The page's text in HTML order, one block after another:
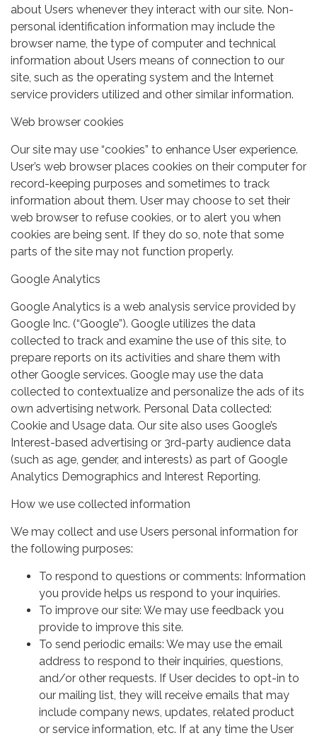
about Users whenever they interact with our site. Non-
personal identification information may include the
browser name, the type of computer and technical
information about Users means of connection to our
site, such as the operating system and the Internet
service providers utilized and other similar information.
Web browser cookies
Our site may use “cookies” to enhance User experience.
User’s web browser places cookies on their computer for
record-keeping purposes and sometimes to track
information about them. User may choose to set their
web browser to refuse cookies, or to alert you when
cookies are being sent. If they do so, note that some
parts of the site may not function properly.
Google Analytics
Google Analytics is a web analysis service provided by
Google Inc. (“Google”). Google utilizes the data
collected to track and examine the use of this site, to
prepare reports on its activities and share them with
other Google services. Google may use the data
collected to contextualize and personalize the ads of its
own advertising network. Personal Data collected:
Cookie and Usage data. Our site also uses Google’s
Interest-based advertising or 3rd-party audience data
(such as age, gender, and interests) as part of Google
Analytics Demographics and Interest Reporting.
How we use collected information
We may collect and use Users personal information for
the following purposes:
To respond to questions or comments: Information
you provide helps us respond to your inquiries.
To improve our site: We may use feedback you
provide to improve this site.
To send periodic emails: We may use the email
address to respond to their inquiries, questions,
and/or other requests. If User decides to opt-in to
our mailing list, they will receive emails that may
include company news, updates, related product
or service information, etc. If at any time the User